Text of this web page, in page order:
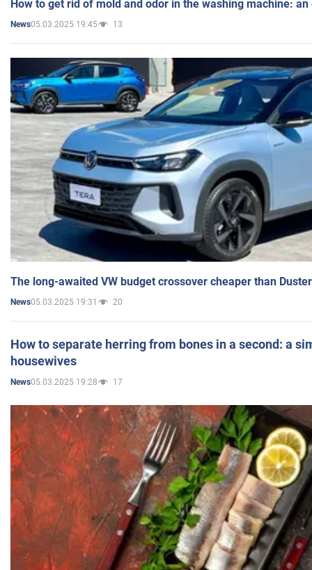
How to get rid of mold and odor in the washing machine:
News05.03.2025 19:45 13
The long-awaited VW budget crossover cheaper than
News05.03.2025 19:31 20
How to separate herring from bones in a second: a
housewives
News05.03.2025 19:28 17